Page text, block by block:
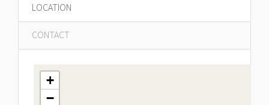
LOCATION
CONTACT
+
−